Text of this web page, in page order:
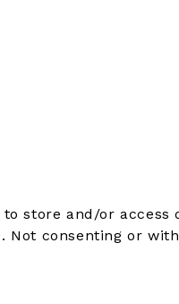
store and/or
consenting or